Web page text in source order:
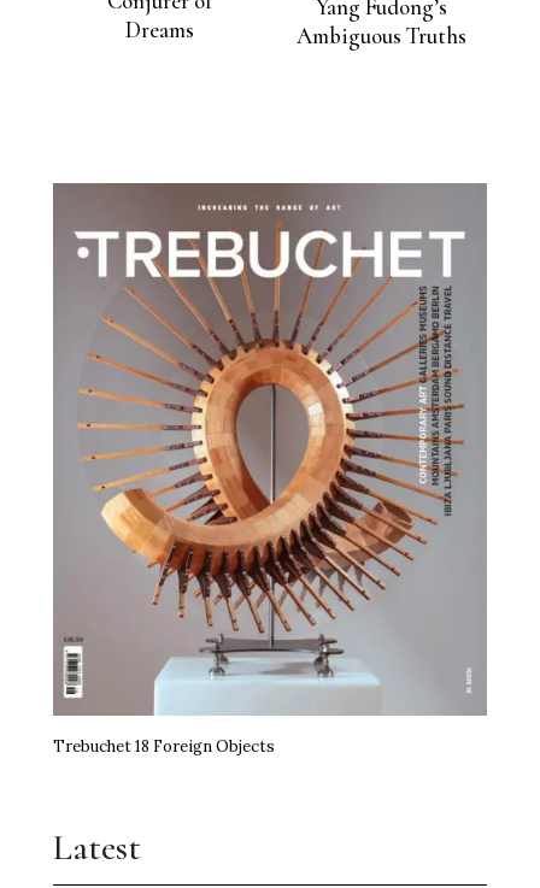
Dreams
Yang Fudong’s
Ambiguous Truths
Trebuchet 18 Foreign Objects
Latest